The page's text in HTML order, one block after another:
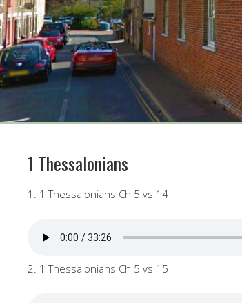
1 Thessalonians
1. 1 Thessalonians Ch 5 vs 14
2. 1 Thessalonians Ch 5 vs 15